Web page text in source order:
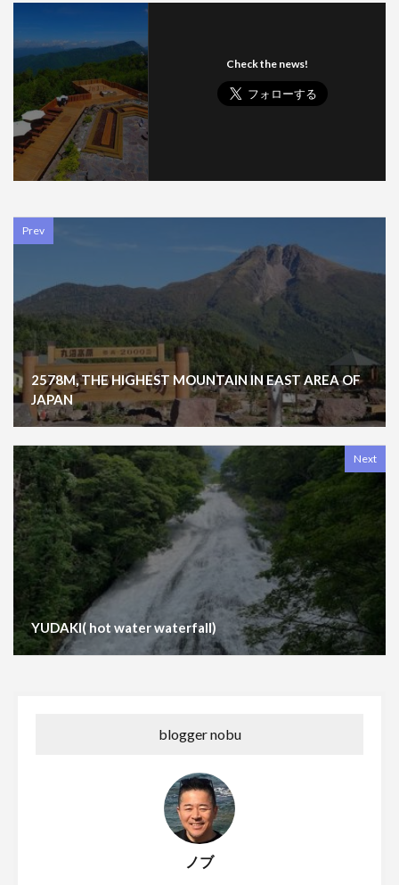
Check the news!
Prev
2578M, THE HIGHEST MOUNTAIN IN EAST AREA OF
JAPAN
Next
YUDAKI( hot water waterfall)
blogger nobu
ノブ